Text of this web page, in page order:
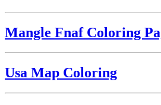
Mangle Fnaf Coloring
Usa Map Coloring